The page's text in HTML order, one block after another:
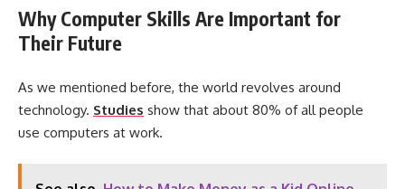
Why Computer Skills Are Important for
Their Future
As we mentioned before, the world revolves around
technology. Studies show that about 80% of all people
use computers at work.